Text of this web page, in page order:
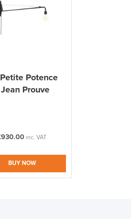
Potence
Prouve
930.00 inc. VAT
BUY NOW